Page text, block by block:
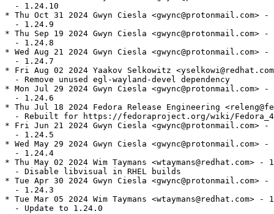
  - 1.24.10
* Thu Oct 31 2024 Gwyn Ciesla <gwync@protonmail.com>
  - 1.24.9
* Thu Sep 19 2024 Gwyn Ciesla <gwync@protonmail.com>
  - 1.24.8
* Wed Aug 21 2024 Gwyn Ciesla <gwync@protonmail.com>
  - 1.24.7
* Fri Aug 02 2024 Yaakov Selkowitz
  - Remove unused egl-wayland-devel dependency
* Mon Jul 29 2024 Gwyn Ciesla <gwync@protonmail.com>
  - 1.24.6
* Thu Jul 18 2024 Fedora Release Engineering
- Rebuilt for https://fedoraproject.org/wiki/
* Fri Jun 21 2024 Gwyn Ciesla <gwync@protonmail.com>
  - 1.24.5
* Wed May 29 2024 Gwyn Ciesla <gwync@protonmail.com>
  - 1.24.4
* Thu May 02 2024 Wim Taymans <wtaymans@redhat.com> -
  - Disable libvisual in RHEL builds
* Tue Apr 30 2024 Gwyn Ciesla <gwync@protonmail.com>
  - 1.24.3
* Tue Mar 05 2024 Wim Taymans <wtaymans@redhat.com> -
  - Update to 1.24.0